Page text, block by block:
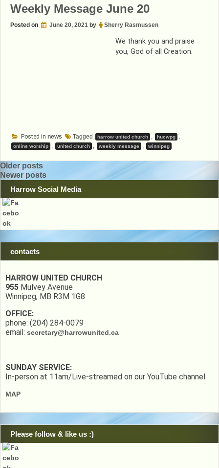
Weekly Message June 20
Posted on June 20, 2021 by Sherry Rasmussen
We thank you and praise
you, God of all Creation.
Posted in news Tagged harrow united church hucwpg
online worship united church weekly message winnipeg
Posts
navigation
Older posts
Newer posts
Harrow Social Media
contacts
HARROW UNITED CHURCH
955 Mulvey Avenue
Winnipeg, MB R3M 1G8
OFFICE:
phone: (204) 284-0079
email: secretary@harrowunited.ca
SUNDAY SERVICE:
In-person at 11am/Live-streamed on our YouTube channel
MAP
Please follow & like us :)